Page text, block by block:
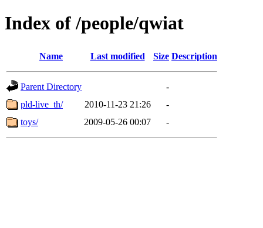
Index of /people/qwiat
Name Last modified Size Description
Parent Directory
-
pld-live_th/
2010-11-23 21:26
-
toys/
2009-05-26 00:07 -